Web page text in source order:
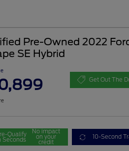
Pre-Owned 2022
SE Hybrid
Get Out The
Qualify
Seconds
No impact
on your
credit
10-Second